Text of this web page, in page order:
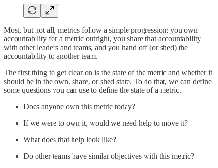
Most, but not all, metrics follow a simple progression: you own
accountability for a metric outright, you share that accountability
with other leaders and teams, and you hand off (or shed) the
accountability to another team.
The first thing to get clear on is the state of the metric and whether it
should be in the own, share, or shed state. To do that, we can define
some questions you can use to define the state of a metric.
Does anyone own this metric today?
If we were to own it, would we need help to move it?
What does that help look like?
Do other teams have similar objectives with this metric?